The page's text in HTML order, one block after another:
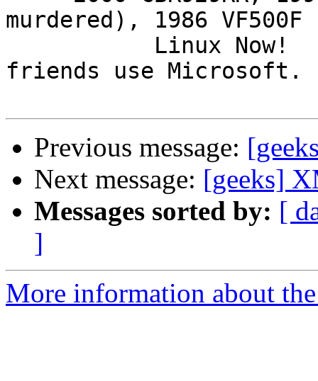
murdered), 1986
friends use Microsoft.
Previous message:
Next message: [geeks]
Messages sorted by: [
]
More information about